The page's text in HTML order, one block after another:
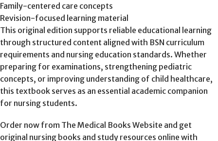
Family-centered care concepts
Revision-focused learning material
This original edition supports reliable educational learning
through structured content aligned with BSN curriculum
requirements and nursing education standards. Whether
preparing for examinations, strengthening pediatric
concepts, or improving understanding of child healthcare,
this textbook serves as an essential academic companion
for nursing students.
Order now from The Medical Books Website and get
original nursing books and study resources online with